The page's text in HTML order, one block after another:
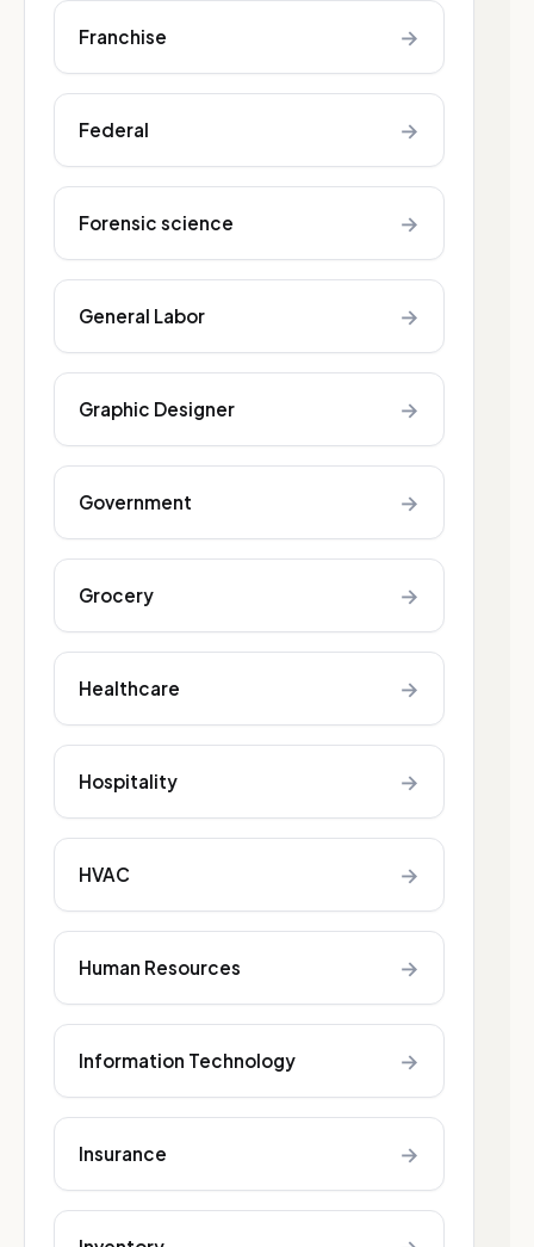
Franchise →
Federal →
Forensic science →
General Labor →
Graphic Designer →
Government →
Grocery →
Healthcare →
Hospitality →
HVAC →
Human Resources →
Information Technology →
Insurance →